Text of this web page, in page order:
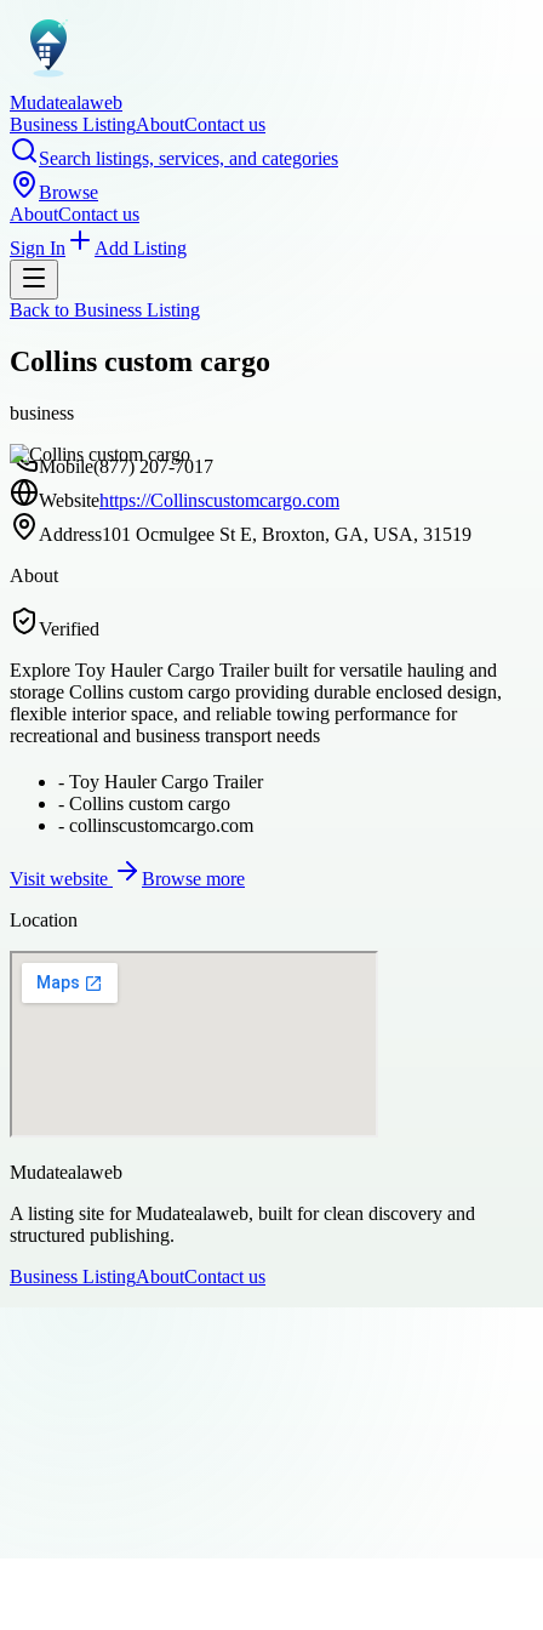
Mudatealaweb
Business ListingAboutContact us
Search listings, services, and categories
Browse
AboutContact us
Sign In
Add Listing
Back to Business Listing
Collins custom cargo
business
Mobile(877) 207-7017
Websitehttps://Collinscustomcargo.com
Address101 Ocmulgee St E, Broxton, GA, USA, 31519
About
Verified
Explore Toy Hauler Cargo Trailer built for versatile hauling and
storage Collins custom cargo providing durable enclosed design,
flexible interior space, and reliable towing performance for
recreational and business transport needs
- Toy Hauler Cargo Trailer
- Collins custom cargo
- collinscustomcargo.com
Visit website
Browse more
Location
Mudatealaweb
A listing site for Mudatealaweb, built for clean discovery and
structured publishing.
Business ListingAboutContact us